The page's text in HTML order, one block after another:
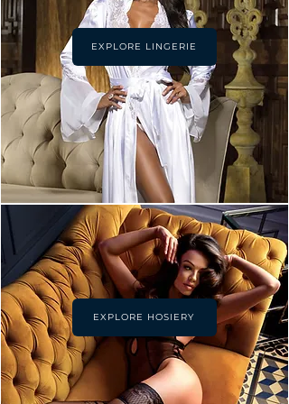
EXPLORE LINGERIE
EXPLORE HOSIERY